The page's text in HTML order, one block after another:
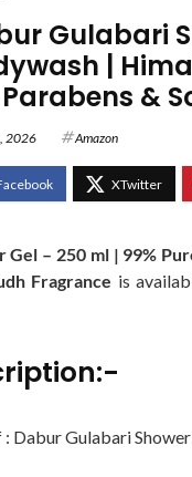
Gulabari
|
Parabens &
2026 Amazon
Gel – 250 ml | 99%
Fragrance is
Dabur Gulabari Shower